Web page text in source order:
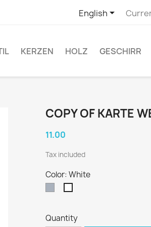
English
KERZEN HOLZ GESCHIRR
COPY OF KARTE
11.00
Tax included
Color: White
Quantity